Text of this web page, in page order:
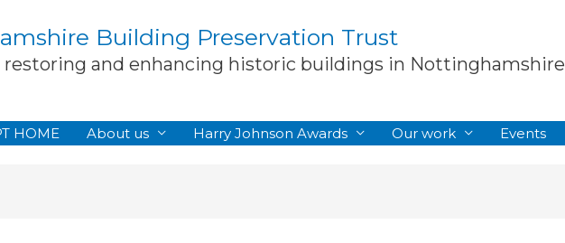
Building Preservation Trust
and enhancing historic buildings in Nottinghamshire
HOME About us Harry Johnson Awards Our work Events